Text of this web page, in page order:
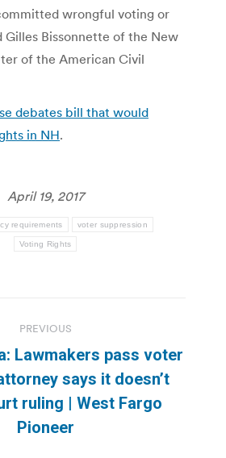
wrongful voting or
Gilles Bissonnette of the New
of the American Civil
debates bill that would
in NH.
April 19, 2017
requirements voter suppression
Voting Rights
PREVIOUS
Previous
post:
Lawmakers pass voter
says it doesn’t
ruling | West Fargo
Pioneer